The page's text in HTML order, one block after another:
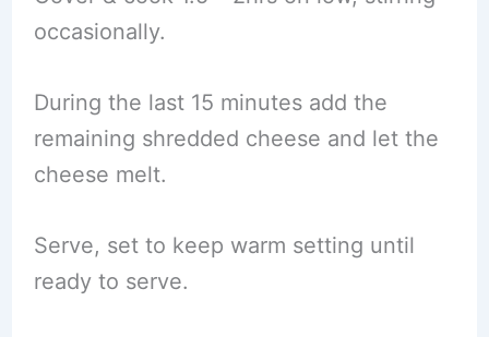
occasionally.
During the last 15 minutes add the
remaining shredded cheese and let the
cheese melt.
Serve, set to keep warm setting until
ready to serve.